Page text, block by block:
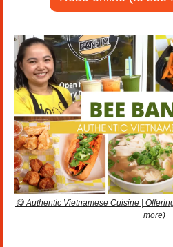
😋 Authentic Vietnamese Cuisine |
more)